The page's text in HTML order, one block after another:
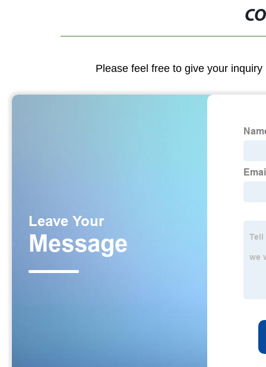
Please feel free to give your